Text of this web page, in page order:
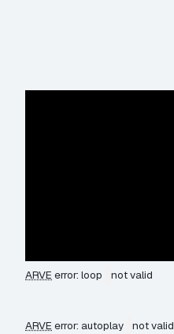
ARVE error: loop not valid
ARVE error: autoplay not valid